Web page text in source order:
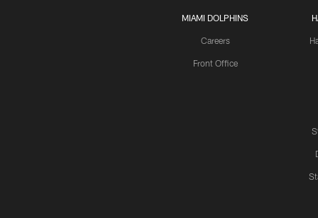
MIAMI DOLPHINS
Careers
Front Office